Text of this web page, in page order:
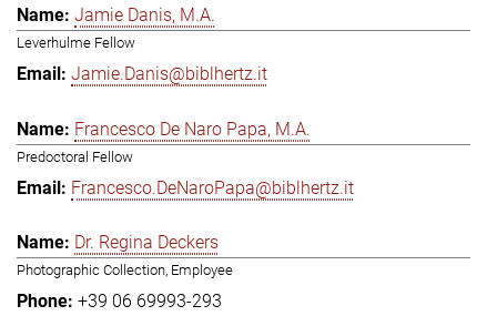
Jamie Danis, M.A.
Leverhulme Fellow
Jamie.Danis@biblhertz.it
Francesco De Naro Papa, M.A.
Predoctoral Fellow
Francesco.DeNaroPapa@biblhertz.it
Dr. Regina Deckers
Photographic Collection, Employee
+39 06 69993-293